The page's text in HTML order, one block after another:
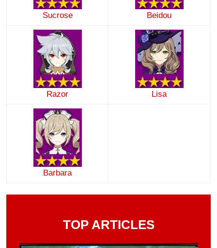
Sucrose Beidou
Razor Lisa
Barbara
TOP ARTICLES